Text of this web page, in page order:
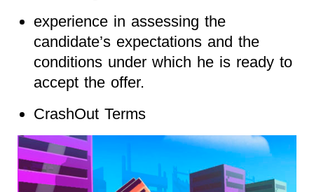
experience in assessing the
candidate’s expectations and the
conditions under which he is ready to
accept the offer.
CrashOut Terms